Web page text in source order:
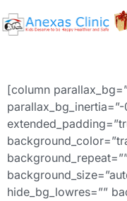
[column
hide_bg_lowres=””